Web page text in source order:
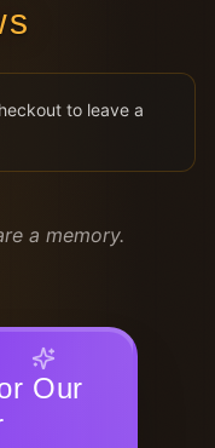
to leave a
a memory.
Our